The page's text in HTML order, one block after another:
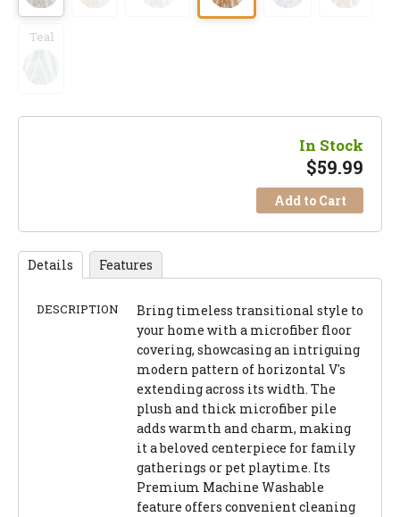
Teal
In Stock
$59.99
Add to Cart
Details Features
DESCRIPTION
Bring timeless transitional style to
your home with a microfiber floor
covering, showcasing an intriguing
modern pattern of horizontal V's
extending across its width. The
plush and thick microfiber pile
adds warmth and charm, making
it a beloved centerpiece for family
gatherings or pet playtime. Its
Premium Machine Washable
feature offers convenient cleaning